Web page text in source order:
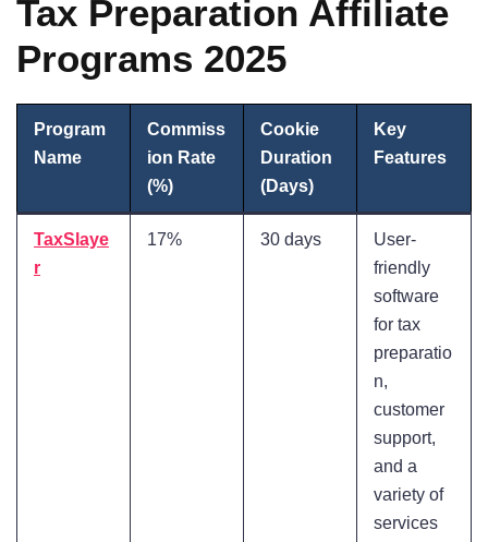
Tax Preparation Affiliate
Programs 2025
Program
Name
Commiss
ion Rate
(%)
Cookie
Duration
(Days)
Key
Features
TaxSlaye
r
17% 30 days
User-
friendly
software
for tax
preparatio
n,
customer
support,
and a
variety of
services